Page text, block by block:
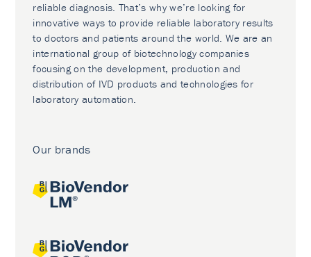
reliable diagnosis. That’s why we’re looking for
innovative ways to provide reliable laboratory results
to doctors and patients around the world. We are an
international group of biotechnology companies
focusing on the development, production and
distribution of IVD products and technologies for
laboratory automation.
Our brands